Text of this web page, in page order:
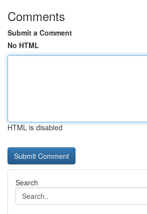
Comments
Submit a Comment
No HTML
HTML is disabled
Search